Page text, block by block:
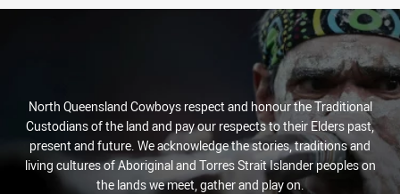
North Queensland Cowboys respect and honour the Traditional
Custodians of the land and pay our respects to their Elders past,
present and future. We acknowledge the stories, traditions and
living cultures of Aboriginal and Torres Strait Islander peoples on
the lands we meet, gather and play on.